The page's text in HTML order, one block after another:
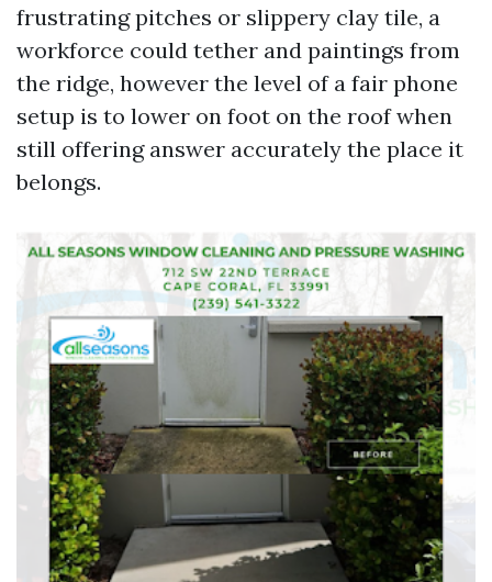
frustrating pitches or slippery clay tile, a
workforce could tether and paintings from
the ridge, however the level of a fair phone
setup is to lower on foot on the roof when
still offering answer accurately the place it
belongs.